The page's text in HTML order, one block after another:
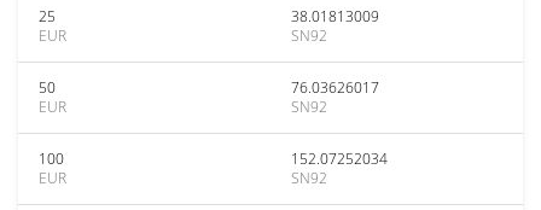
25
EUR
38.01813009
SN92
50
EUR
76.03626017
SN92
100
EUR
152.07252034
SN92